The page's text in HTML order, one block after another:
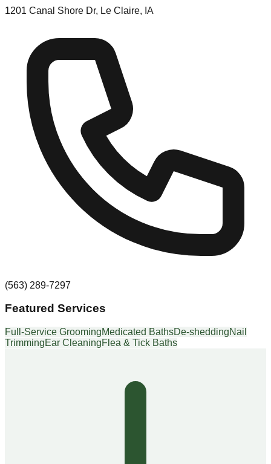
1201 Canal Shore Dr, Le Claire, IA
(563) 289-7297
Featured Services
Full-Service GroomingMedicated BathsDe-sheddingNail
TrimmingEar CleaningFlea & Tick Baths